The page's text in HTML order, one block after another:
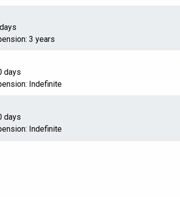
3 years
days
Indefinite
days
Indefinite